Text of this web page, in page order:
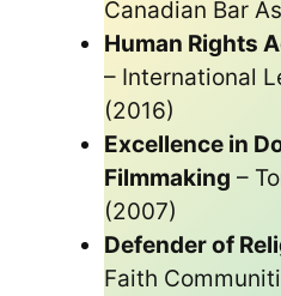
Canadian Bar
Human Rights
– International
(2016)
Excellence in
Filmmaking –
(2007)
Defender of
Faith